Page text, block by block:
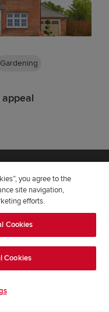
Gardening
you agree to the
site navigation,
efforts.
Cookies
Cookies